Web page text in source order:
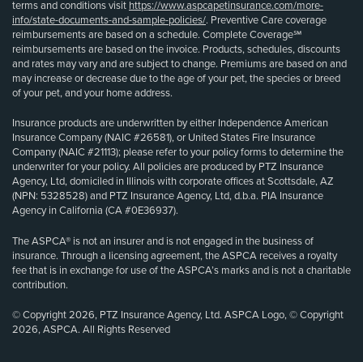
terms and conditions visit https://www.aspcapetinsurance.com/more-
info/state-documents-and-sample-policies/. Preventive Care coverage
reimbursements are based on a schedule. Complete Coverage℠
reimbursements are based on the invoice. Products, schedules, discounts
and rates may vary and are subject to change. Premiums are based on and
may increase or decrease due to the age of your pet, the species or breed
of your pet, and your home address.
Insurance products are underwritten by either Independence American
Insurance Company (NAIC #26581), or United States Fire Insurance
Company (NAIC #21113); please refer to your policy forms to determine the
underwriter for your policy. All policies are produced by PTZ Insurance
Agency, Ltd, domiciled in Illinois with corporate offices at Scottsdale, AZ
(NPN: 5328528) and PTZ Insurance Agency, Ltd, d.b.a. PIA Insurance
Agency in California (CA #0E36937).
The ASPCA® is not an insurer and is not engaged in the business of
insurance. Through a licensing agreement, the ASPCA receives a royalty
fee that is in exchange for use of the ASPCA’s marks and is not a charitable
contribution.
© Copyright 2026, PTZ Insurance Agency, Ltd. ASPCA Logo, © Copyright
2026, ASPCA. All Rights Reserved